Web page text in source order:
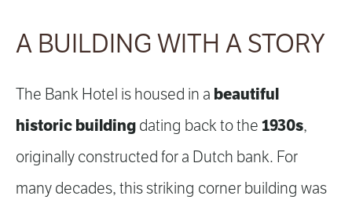
A BUILDING WITH A STORY
The Bank Hotel is housed in a beautiful
historic building dating back to the 1930s,
originally constructed for a Dutch bank. For
many decades, this striking corner building was